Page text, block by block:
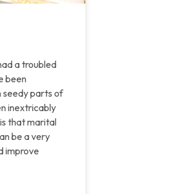
a troubled
been
seedy parts of
inextricably
that marital
be a very
improve